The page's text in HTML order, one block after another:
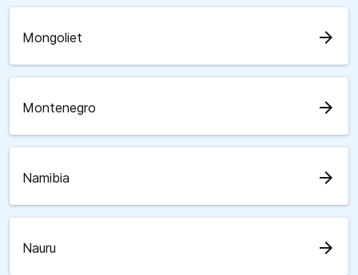
Mongoliet arrow_forward
Montenegro arrow_forward
Namibia arrow_forward
Nauru arrow_forward